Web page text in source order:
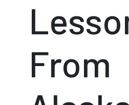
From